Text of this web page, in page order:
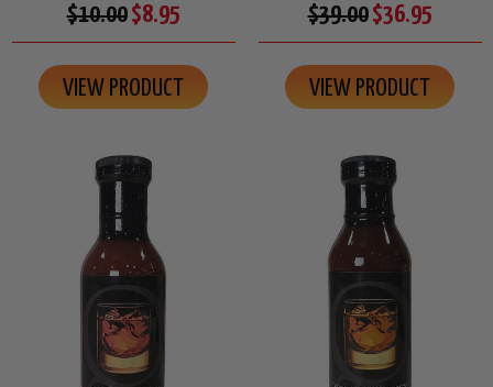
$10.00$8.95
VIEW PRODUCT
$39.00$36.95
VIEW PRODUCT